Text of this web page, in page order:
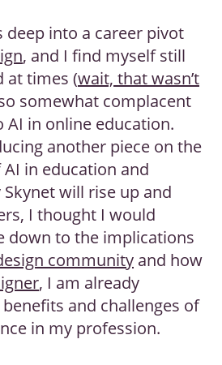
deep into a career pivot
, and I find myself still
at times (wait, that wasn’t
somewhat complacent
AI in online education.
another piece on the
in education and
will rise up and
I thought I would
down to the implications
community and how
, I am already
and challenges of
in my profession.